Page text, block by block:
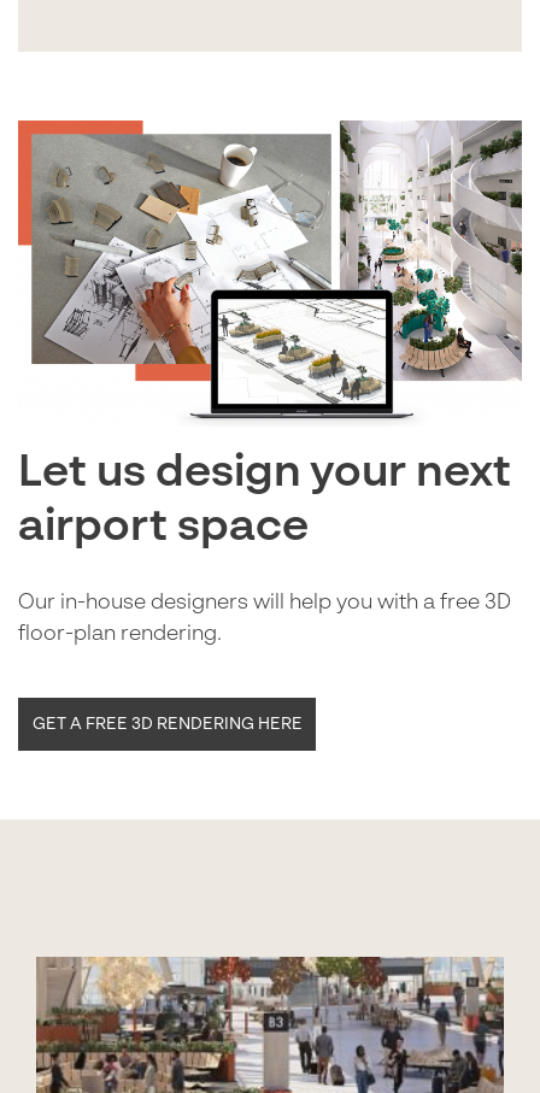
Let us design your next
airport space
Our in-house designers will help you with a free 3D
floor-plan rendering.
GET A FREE 3D RENDERING HERE